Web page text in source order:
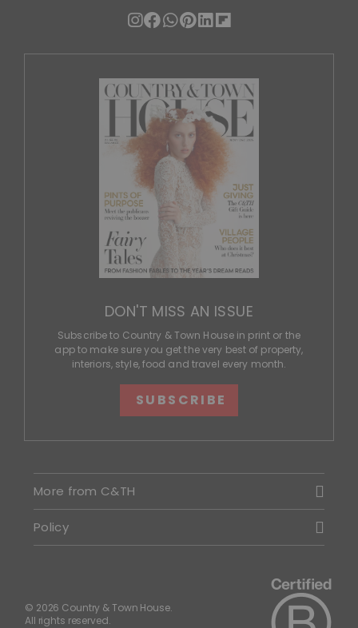
DON'T MISS AN ISSUE
Subscribe to Country & Town House in print or the
app to make sure you get the very best of property,
interiors, style, food and travel every month.
SUBSCRIBE
More from C&TH
Policy
© 2026 Country & Town House.
All rights reserved.